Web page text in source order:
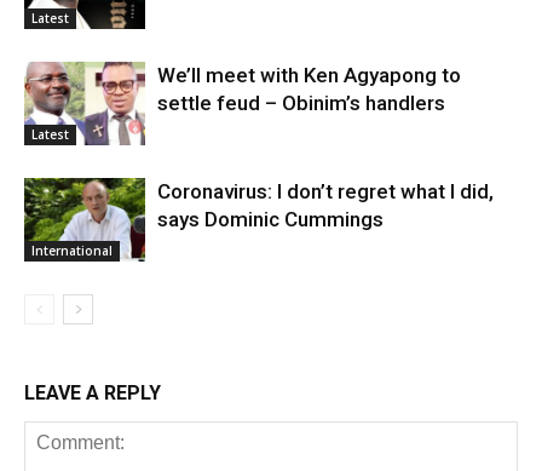
Latest
Latest
We’ll meet with Ken Agyapong to
settle feud – Obinim’s handlers
International
Coronavirus: I don’t regret what I did,
says Dominic Cummings
LEAVE A REPLY